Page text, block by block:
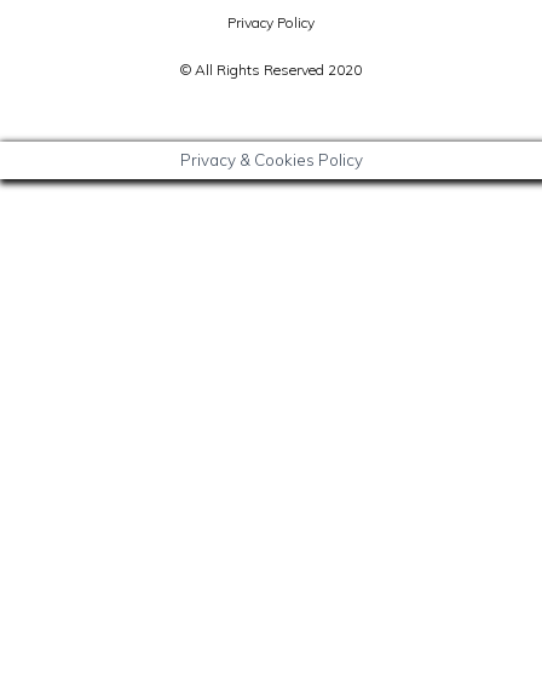
Privacy Policy
© All Rights Reserved 2020
Privacy & Cookies Policy